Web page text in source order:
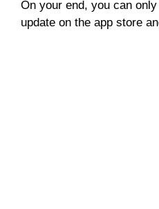
On your end, you can
update on the app store